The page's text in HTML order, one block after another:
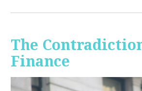
The
Finance